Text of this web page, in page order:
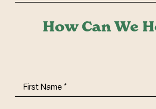
How Can We
First
Name(Required)
for: